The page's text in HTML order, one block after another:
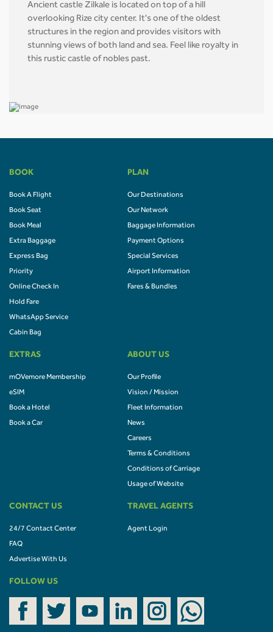
Ancient castle Zilkale is located on top of a hill
overlooking Rize city center. It's one of the oldest
structures in the region and provides visitors with
stunning views of both land and sea. Feel like royalty in
this rustic castle of nobles past.
BOOK
Book A Flight
Book Seat
Book Meal
Extra Baggage
Express Bag
Priority
Online Check In
Hold Fare
WhatsApp Service
Cabin Bag
PLAN
Our Destinations
Our Network
Baggage Information
Payment Options
Special Services
Airport Information
Fares & Bundles
EXTRAS
mOVemore Membership
eSIM
Book a Hotel
Book a Car
ABOUT US
Our Profile
Vision / Mission
Fleet Information
News
Careers
Terms & Conditions
Conditions of Carriage
Usage of Website
CONTACT US
24/7 Contact Center
FAQ
Advertise With Us
TRAVEL AGENTS
Agent Login
FOLLOW US